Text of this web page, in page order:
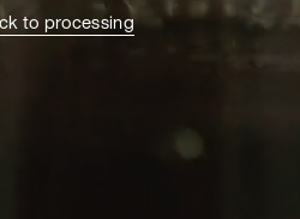
to processing